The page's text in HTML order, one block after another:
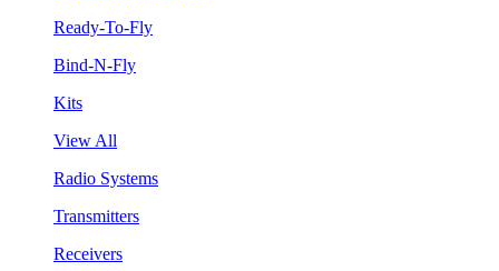
Ready-To-Fly
Bind-N-Fly
Kits
View All
Radio Systems
Transmitters
Receivers